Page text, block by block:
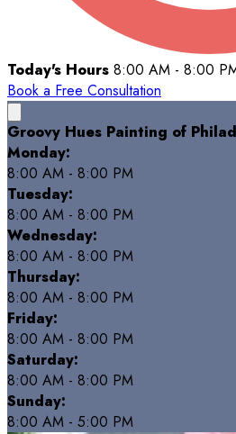
Today's Hours 8:00 AM - 8:00
Book a Free Consultation
Groovy Hues Painting of
Monday:
8:00 AM - 8:00 PM
Tuesday:
8:00 AM - 8:00 PM
Wednesday:
8:00 AM - 8:00 PM
Thursday:
8:00 AM - 8:00 PM
Friday:
8:00 AM - 8:00 PM
Saturday:
8:00 AM - 8:00 PM
Sunday:
8:00 AM - 5:00 PM